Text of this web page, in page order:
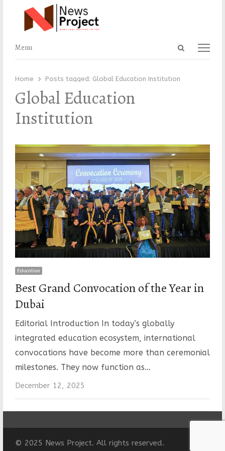
Open
Menu
Menu
Home Posts tagged: Global Education Institution
Global Education
Institution
Education
Best Grand Convocation of the Year in
Dubai
Editorial Introduction In today’s globally
integrated education ecosystem, international
convocations have become more than ceremonial
milestones. They now function as…
December 12, 2025
© 2025 News Project. All rights reserved.